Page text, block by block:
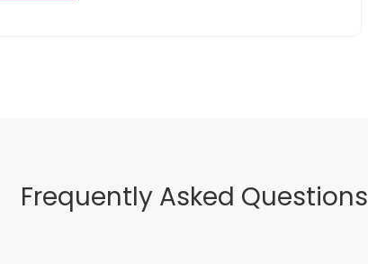
Frequently Asked Questions